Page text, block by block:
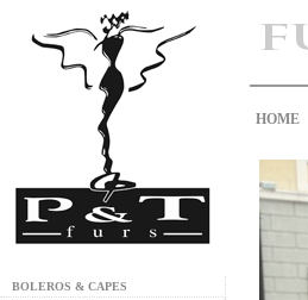
BOLEROS & CAPES
HOME